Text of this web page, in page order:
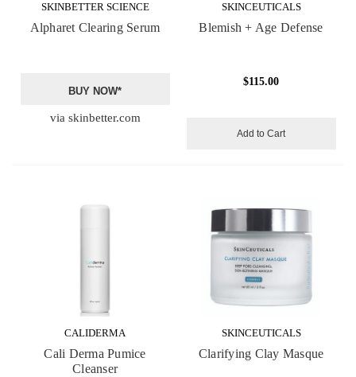
SKINBETTER SCIENCE
Alpharet Clearing Serum
BUY NOW*
via skinbetter.com
SKINCEUTICALS
Blemish + Age Defense
$115.00
Add to Cart
CALIDERMA
Cali Derma Pumice
Cleanser
SKINCEUTICALS
Clarifying Clay Masque